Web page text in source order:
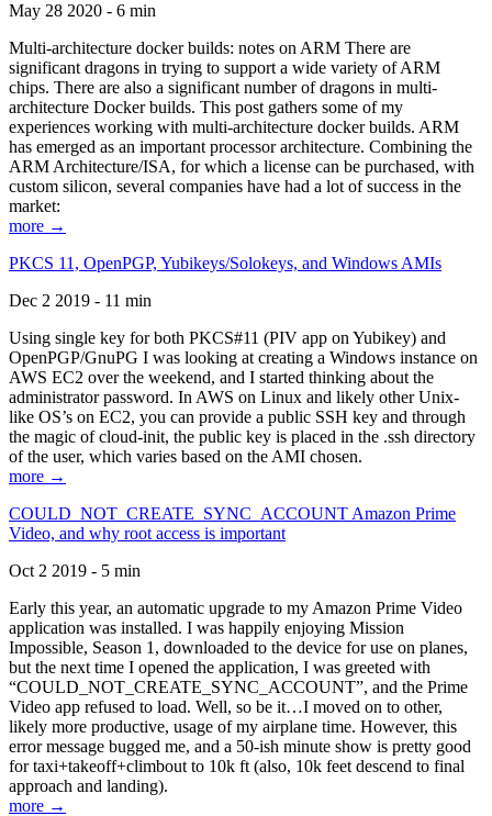
May 28 2020 - 6 min
Multi-architecture docker builds: notes on ARM There are
significant dragons in trying to support a wide variety of ARM
chips. There are also a significant number of dragons in multi-
architecture Docker builds. This post gathers some of my
experiences working with multi-architecture docker builds. ARM
has emerged as an important processor architecture. Combining the
ARM Architecture/ISA, for which a license can be purchased, with
custom silicon, several companies have had a lot of success in the
market:
more →
PKCS 11, OpenPGP, Yubikeys/Solokeys, and Windows AMIs
Dec 2 2019 - 11 min
Using single key for both PKCS#11 (PIV app on Yubikey) and
OpenPGP/GnuPG I was looking at creating a Windows instance on
AWS EC2 over the weekend, and I started thinking about the
administrator password. In AWS on Linux and likely other Unix-
like OS’s on EC2, you can provide a public SSH key and through
the magic of cloud-init, the public key is placed in the .ssh directory
of the user, which varies based on the AMI chosen.
more →
COULD_NOT_CREATE_SYNC_ACCOUNT Amazon Prime
Video, and why root access is important
Oct 2 2019 - 5 min
Early this year, an automatic upgrade to my Amazon Prime Video
application was installed. I was happily enjoying Mission
Impossible, Season 1, downloaded to the device for use on planes,
but the next time I opened the application, I was greeted with
“COULD_NOT_CREATE_SYNC_ACCOUNT”, and the Prime
Video app refused to load. Well, so be it…I moved on to other,
likely more productive, usage of my airplane time. However, this
error message bugged me, and a 50-ish minute show is pretty good
for taxi+takeoff+climbout to 10k ft (also, 10k feet descend to final
approach and landing).
more →